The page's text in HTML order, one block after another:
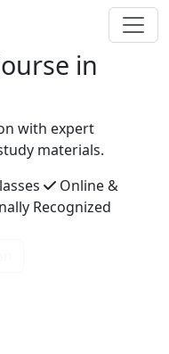
in
with expert
materials.
Online &
Recognized